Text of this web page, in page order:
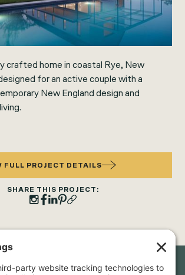
crafted home in coastal Rye, New
for an active couple with a
New England design and
FULL PROJECT DETAILS
SHARE THIS PROJECT: